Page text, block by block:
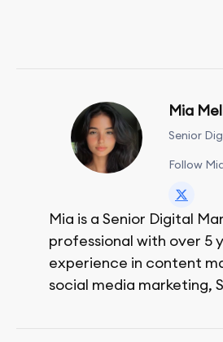
Mia
Senior
Follow
Mia is a Senior Digital
professional with over 5
experience in content
social media marketing,